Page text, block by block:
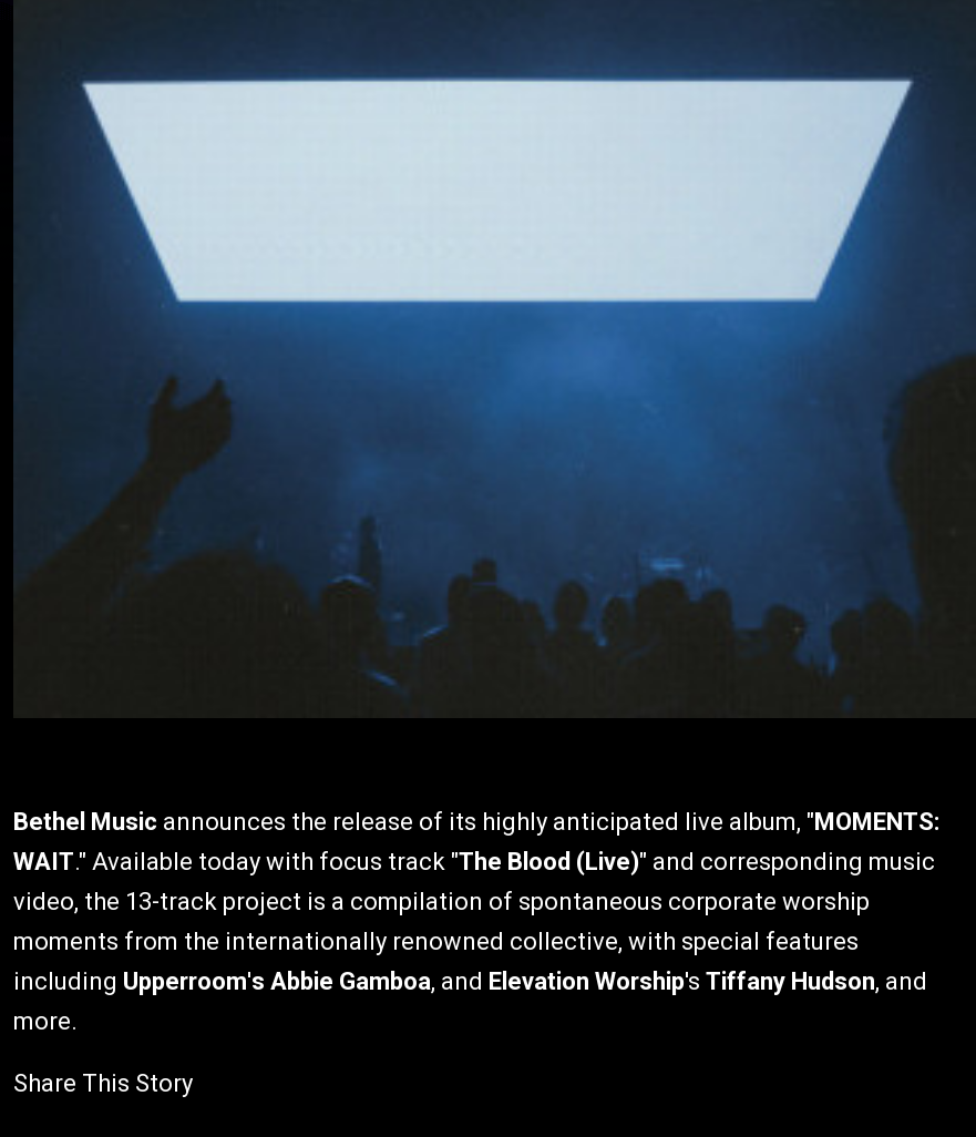
Bethel Music announces the release of its highly anticipated live album, "MOMENTS:
WAIT." Available today with focus track "The Blood (Live)" and corresponding music
video, the 13-track project is a compilation of spontaneous corporate worship
moments from the internationally renowned collective, with special features
including Upperroom's Abbie Gamboa, and Elevation Worship's Tiffany Hudson, and
more.
Share This Story